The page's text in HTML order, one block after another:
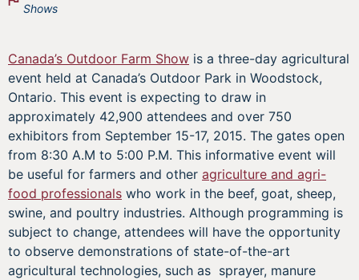
Shows
Canada’s Outdoor Farm Show is a three-day agricultural
event held at Canada’s Outdoor Park in Woodstock,
Ontario. This event is expecting to draw in
approximately 42,900 attendees and over 750
exhibitors from September 15-17, 2015. The gates open
from 8:30 A.M to 5:00 P.M. This informative event will
be useful for farmers and other agriculture and agri-
food professionals who work in the beef, goat, sheep,
swine, and poultry industries. Although programming is
subject to change, attendees will have the opportunity
to observe demonstrations of state-of-the-art
agricultural technologies, such as sprayer, manure